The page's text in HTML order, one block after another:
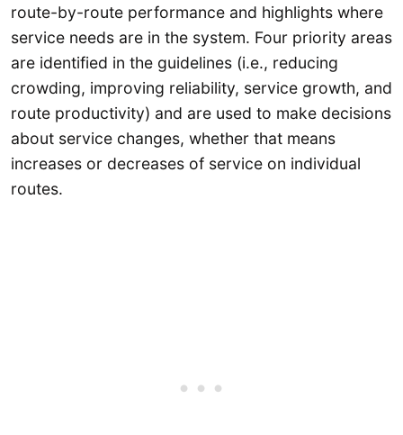
route-by-route performance and highlights where
service needs are in the system. Four priority areas
are identified in the guidelines (i.e., reducing
crowding, improving reliability, service growth, and
route productivity) and are used to make decisions
about service changes, whether that means
increases or decreases of service on individual
routes.